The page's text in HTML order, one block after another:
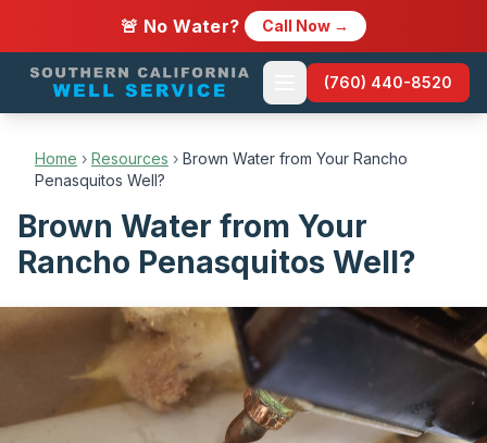
🚨 No Water? Call Now →
(760) 440-8520
Home › Resources › Brown Water from Your Rancho
Penasquitos Well?
Brown Water from Your
Rancho Penasquitos Well?